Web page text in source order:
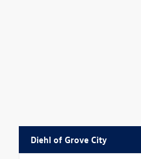
Diehl of Grove City